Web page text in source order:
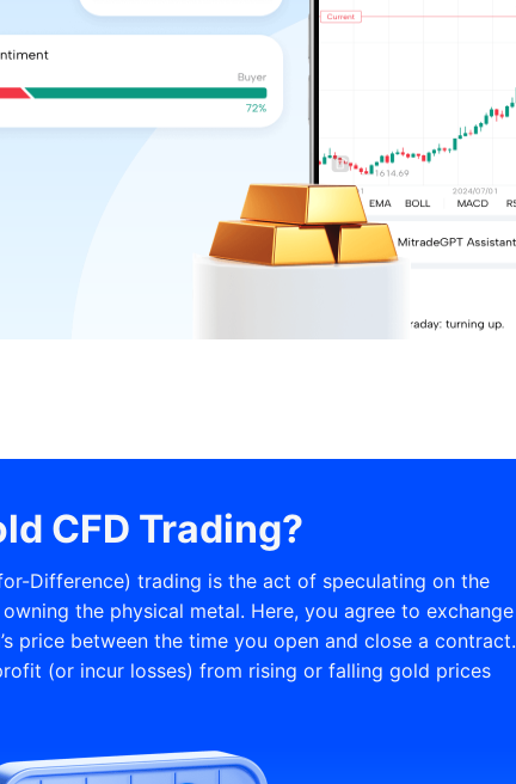
CFD Trading?
Difference) trading is the act of speculating on the
the physical metal. Here, you agree to exchange
price between the time you open and close a contract.
(or incur losses) from rising or falling gold prices